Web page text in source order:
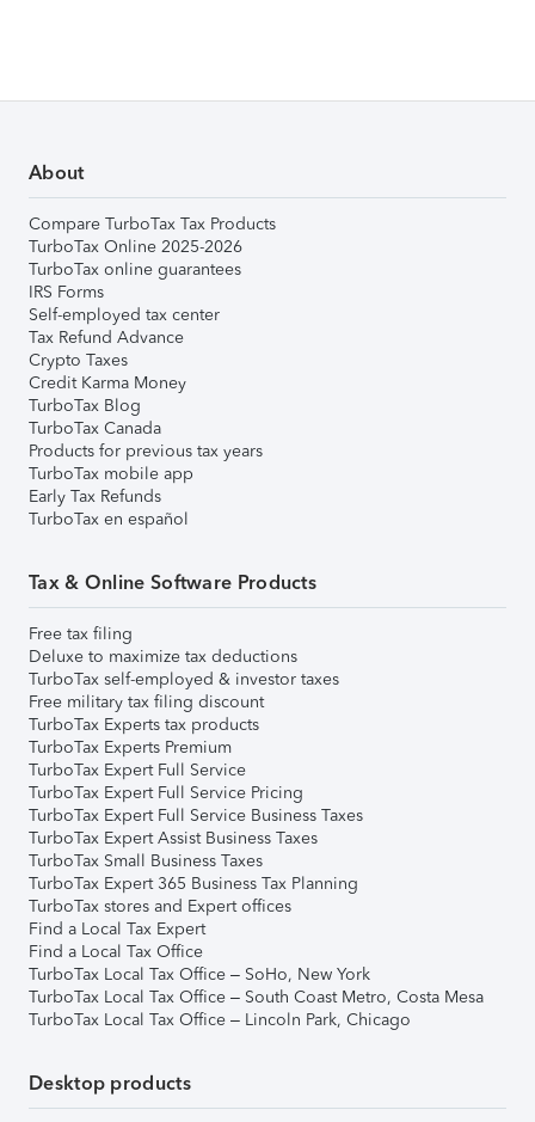
About
Compare TurboTax Tax Products
TurboTax Online 2025-2026
TurboTax online guarantees
IRS Forms
Self-employed tax center
Tax Refund Advance
Crypto Taxes
Credit Karma Money
TurboTax Blog
TurboTax Canada
Products for previous tax years
TurboTax mobile app
Early Tax Refunds
TurboTax en español
Tax & Online Software Products
Free tax filing
Deluxe to maximize tax deductions
TurboTax self-employed & investor taxes
Free military tax filing discount
TurboTax Experts tax products
TurboTax Experts Premium
TurboTax Expert Full Service
TurboTax Expert Full Service Pricing
TurboTax Expert Full Service Business Taxes
TurboTax Expert Assist Business Taxes
TurboTax Small Business Taxes
TurboTax Expert 365 Business Tax Planning
TurboTax stores and Expert offices
Find a Local Tax Expert
Find a Local Tax Office
TurboTax Local Tax Office – SoHo, New York
TurboTax Local Tax Office – South Coast Metro, Costa Mesa
TurboTax Local Tax Office – Lincoln Park, Chicago
Desktop products